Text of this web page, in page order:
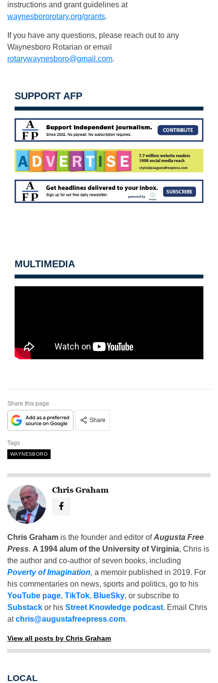
instructions and grant guidelines at
waynesbororotary.org/grants.
If you have any questions, please reach out to any
Waynesboro Rotarian or email
rotarywaynesboro@gmail.com.
SUPPORT AFP
MULTIMEDIA
Share this page
Share
Tags
WAYNESBORO
Chris Graham
Chris Graham is the founder and editor ofAugusta Free
Press. A 1994 alum of the University of Virginia, Chris is
the author and co-author of seven books, including
Poverty of Imagination, a memoir published in 2019. For
his commentaries on news, sports and politics, go to his
YouTube page, TikTok, BlueSky, or subscribe to
Substack or his Street Knowledge podcast. Email Chris
atchris@augustafreepress.com.
View all posts by Chris Graham
LOCAL